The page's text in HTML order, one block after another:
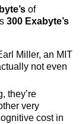
of
300 Exabyte’s
Miller, an MIT
not even
they’re
very
cost in